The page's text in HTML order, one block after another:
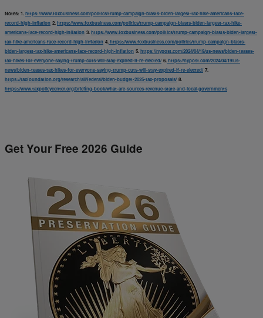
Notes: 1. https://www.foxbusiness.com/politics/trump-campaign-blasts-biden-largest-tax-hike-americans-face-
record-high-inflation 2. https://www.foxbusiness.com/politics/trump-campaign-blasts-biden-largest-tax-hike-
americans-face-record-high-inflation 3. https://www.foxbusiness.com/politics/trump-campaign-blasts-biden-largest-
tax-hike-americans-face-record-high-inflation 4. https://www.foxbusiness.com/politics/trump-campaign-blasts-
biden-largest-tax-hike-americans-face-record-high-inflation 5. https://nypost.com/2024/04/19/us-news/biden-teases-
tax-hikes-for-everyone-saying-trump-cuts-will-stay-expired-if-re-elected/ 6. https://nypost.com/2024/04/19/us-
news/biden-teases-tax-hikes-for-everyone-saying-trump-cuts-will-stay-expired-if-re-elected/ 7.
https://taxfoundation.org/research/all/federal/biden-budget-2025-tax-proposals/ 8.
https://www.taxpolicycenter.org/briefing-book/what-are-sources-revenue-state-and-local-governments
Get Your Free 2026 Guide